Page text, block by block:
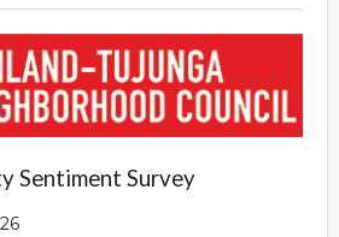
Sentiment Survey